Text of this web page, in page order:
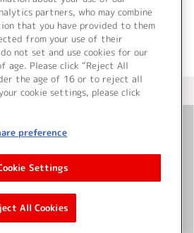
グサイト トップページへ
お問い合わせ
イト利用について
Namco Music Live Inc.
partners, who may combine
that you have provided to them
from your use of their
not set and use cookies for our
age. Please click “Reject All
the age of 16 or to reject all
cookie settings, please click
preference
Settings
All Cookies